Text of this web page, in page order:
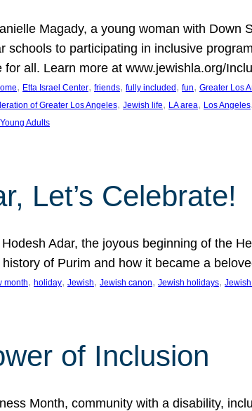
Magady, a young woman with
schools to participating in inclusive
for all. Learn more at www.jewishla.org/
, Etta Israel Center, friends, fully included , fun, Greater Los
of Greater Los Angeles, Jewish life, LA area, Los Angeles,
Young Adults
Let’s Celebrate!
Adar, the joyous beginning of the
of Purim and how it became a
month, holiday, Jewish, Jewish canon, Jewish holidays,
of Inclusion
Month, community with a disability,